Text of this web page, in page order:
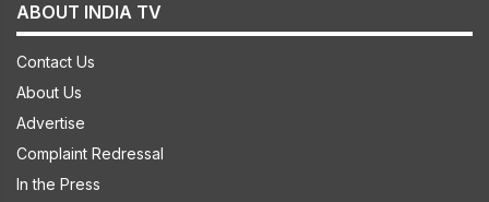
ABOUT INDIA TV
Contact Us
About Us
Advertise
Complaint Redressal
In the Press